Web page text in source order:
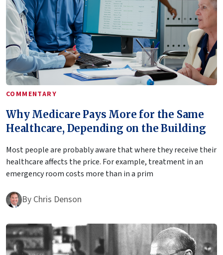
COMMENTARY
Why Medicare Pays More for the Same
Healthcare, Depending on the Building
Most people are probably aware that where they receive their
healthcare affects the price. For example, treatment in an
emergency room costs more than in a prim
By Chris Denson